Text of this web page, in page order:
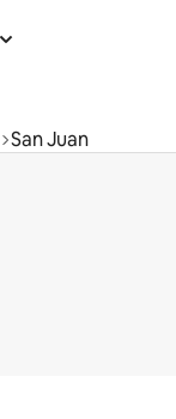
San Juan